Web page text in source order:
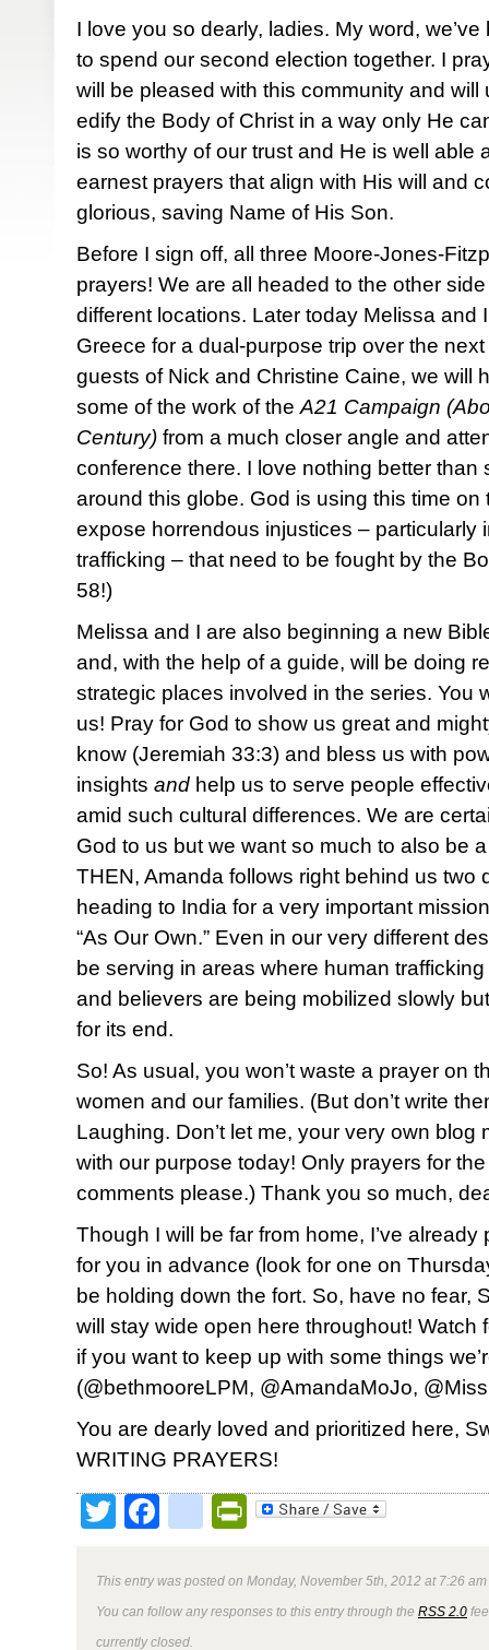
I love you so dearly, ladies. My word,
to spend our second election together. I
will be pleased with this community and
edify the Body of Christ in a way only He
is so worthy of our trust and He is well able
earnest prayers that align with His will and
glorious, saving Name of His Son.
Before I sign off, all three Moore-Jones-
prayers! We are all headed to the other
different locations. Later today Melissa and
Greece for a dual-purpose trip over the
guests of Nick and Christine Caine, we will
some of the work of the A21 Campaign
Century) from a much closer angle and
conference there. I love nothing better than
around this globe. God is using this time
expose horrendous injustices – particularly
trafficking – that need to be fought by the
58!)
Melissa and I are also beginning a new
and, with the help of a guide, will be doing
strategic places involved in the series. You
us! Pray for God to show us great and
know (Jeremiah 33:3) and bless us with
insights and help us to serve people
amid such cultural differences. We are
God to us but we want so much to also be
THEN, Amanda follows right behind us two
heading to India for a very important
“As Our Own.” Even in our very different
be serving in areas where human
and believers are being mobilized slowly
for its end.
So! As usual, you won’t waste a prayer on
women and our families. (But don’t write
Laughing. Don’t let me, your very own blog
with our purpose today! Only prayers for
comments please.) Thank you so much,
Though I will be far from home, I’ve
for you in advance (look for one on
be holding down the fort. So, have no fear,
will stay wide open here throughout! Watch
if you want to keep up with some things
(@bethmooreLPM, @AmandaMoJo,
You are dearly loved and prioritized here,
WRITING PRAYERS!
TwitterFacebookPrintFriendly
This entry was posted on Monday, November 5th, 2012 at 7:26
You can follow any responses to this entry through the RSS 2.0
currently closed.